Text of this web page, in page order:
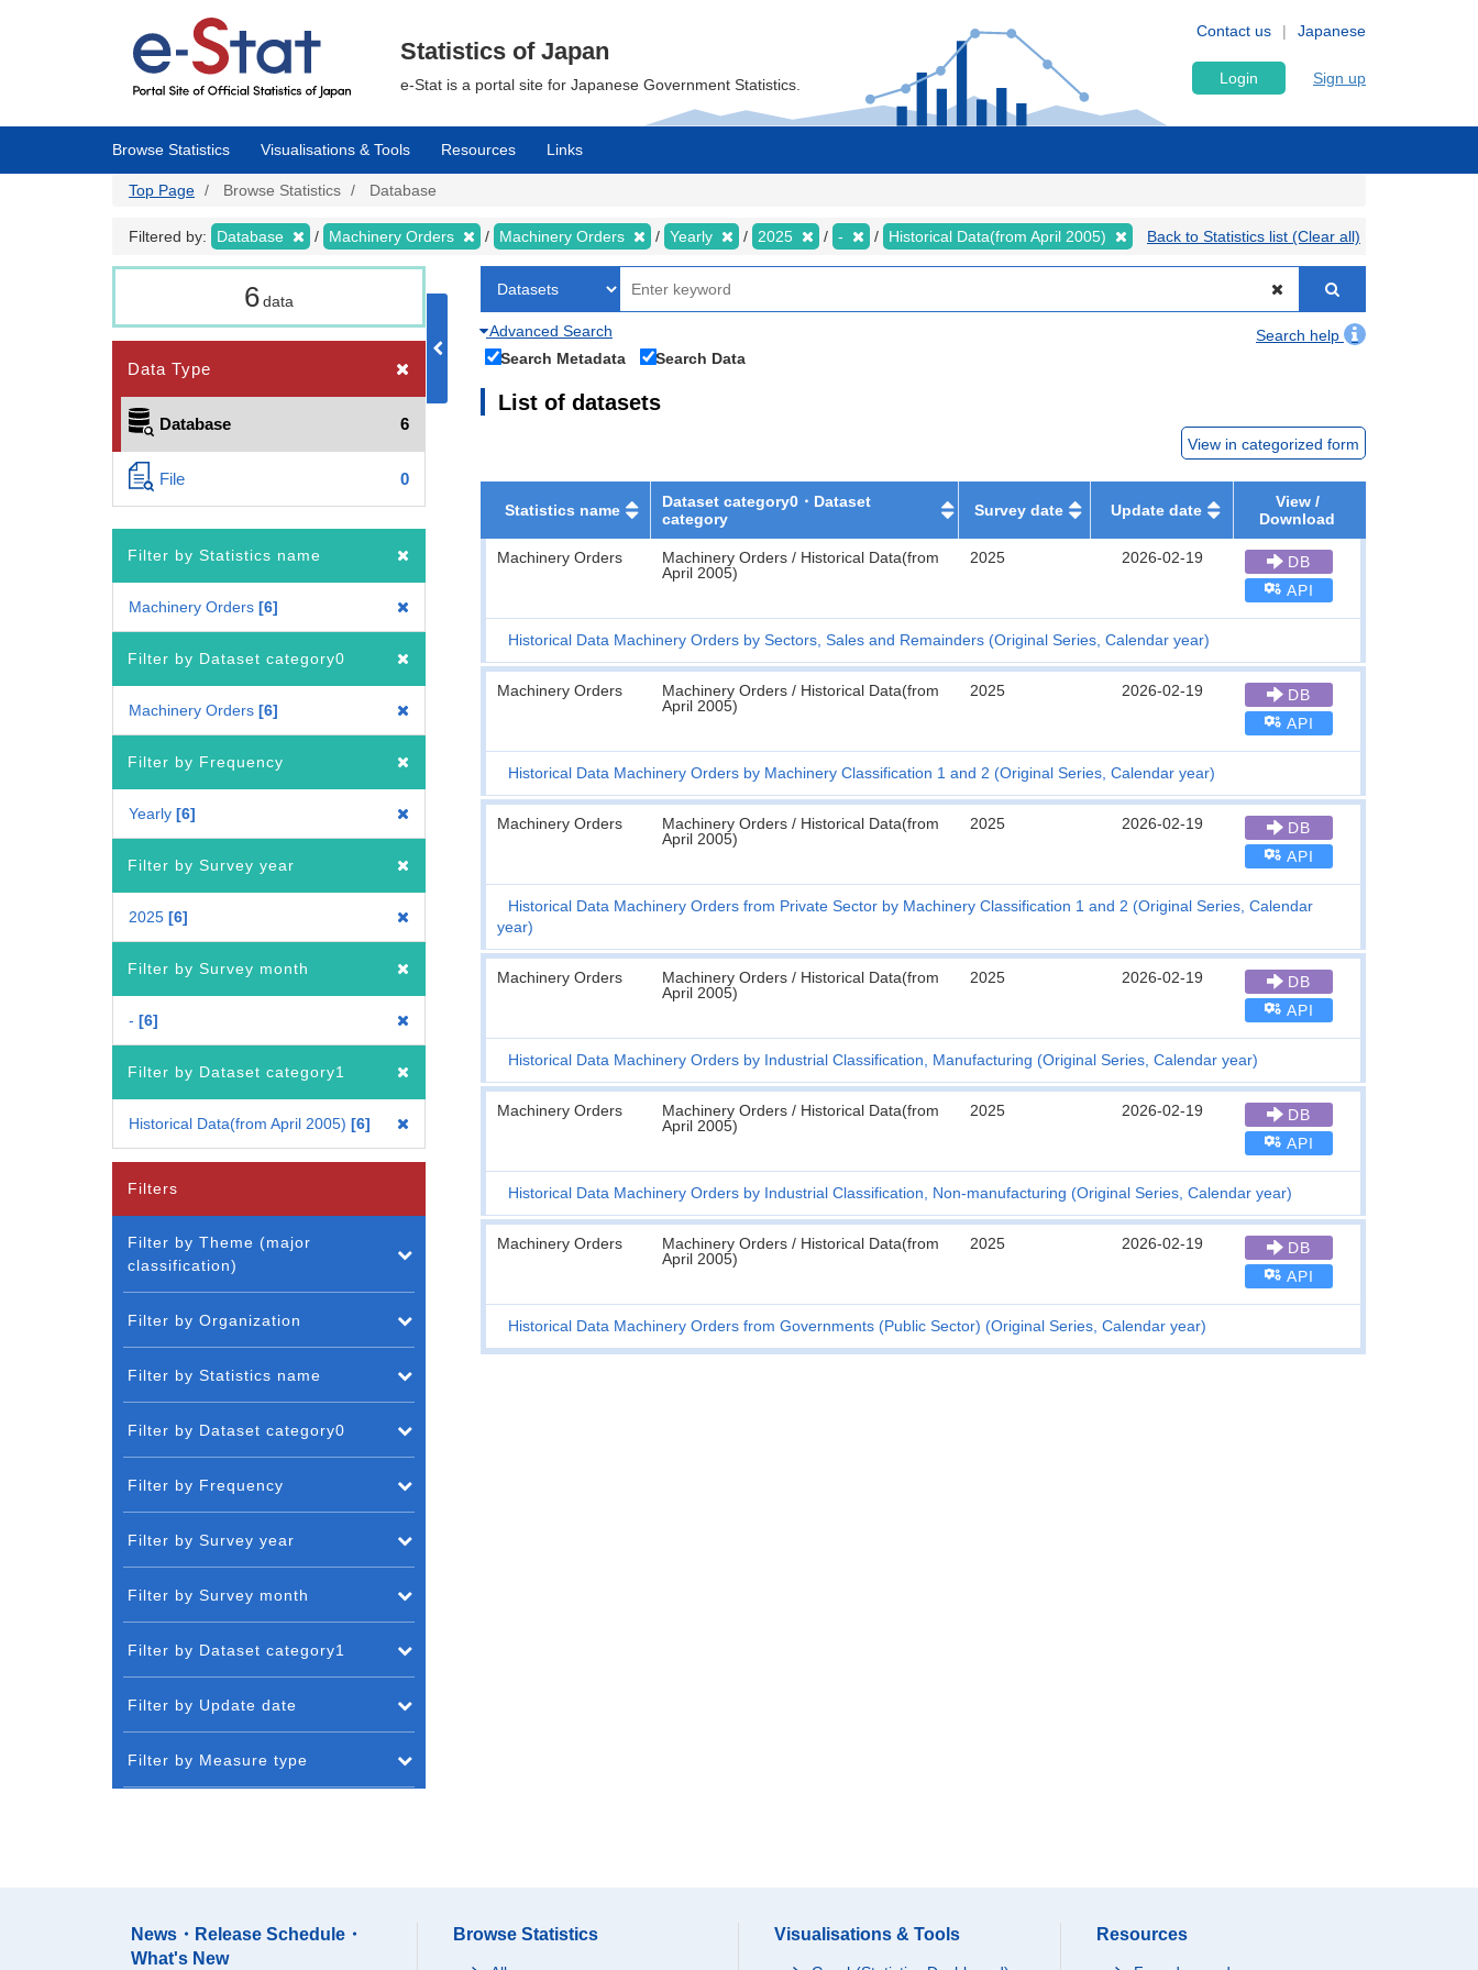
Japanese
Contact us
Statistics of Japan
e-Stat is a portal site for Japanese Government Statistics. Login Sign up
Browse Statistics Visualisations & Tools Resources Links
Top Page Browse Statistics Database
Filtered by: Database Machinery Orders Machinery Orders Yearly 2025 - Historical Data(from April 2005) Back to Statistics list (Clear all)
6data
Data Type
Database 6
File 0
Filter by Statistics name
Machinery Orders 6
Filter by Dataset category0
Machinery Orders 6
Filter by Frequency
Yearly 6
Filter by Survey year
2025 6
Filter by Survey month
- 6
Filter by Dataset category1
Historical Data(from April 2005) 6
Advanced Search
Search help
Search Metadata
Search Data
List of datasets
View in categorized form
Statistics name
Dataset category0・Dataset
category
Survey date Update date
View /
Download
Machinery Orders
Machinery Orders / Historical Data(from
April 2005)
2025 2026-02-19
DB
API
Historical Data Machinery Orders by Sectors, Sales and Remainders (Original Series, Calendar year)
Machinery Orders
Machinery Orders / Historical Data(from
April 2005)
2025 2026-02-19
DB
API
Historical Data Machinery Orders by Machinery Classification 1 and 2 (Original Series, Calendar year)
Machinery Orders
Machinery Orders / Historical Data(from
April 2005)
2025 2026-02-19
DB
API
Historical Data Machinery Orders from Private Sector by Machinery Classification 1 and 2 (Original Series, Calendar
year)
Machinery Orders
Machinery Orders / Historical Data(from
April 2005)
2025 2026-02-19
DB
API
Historical Data Machinery Orders by Industrial Classification, Manufacturing (Original Series, Calendar year)
Machinery Orders
Machinery Orders / Historical Data(from
April 2005)
2025 2026-02-19
DB
API
Historical Data Machinery Orders by Industrial Classification, Non-manufacturing (Original Series, Calendar year)
Machinery Orders
Machinery Orders / Historical Data(from
April 2005)
2025 2026-02-19
DB
API
Historical Data Machinery Orders from Governments (Public Sector) (Original Series, Calendar year)
Filters
Filter by Theme (major
classification)
Filter by Organization
Filter by Statistics name
Filter by Dataset category0
Filter by Frequency
Filter by Survey year
Filter by Survey month
Filter by Dataset category1
Filter by Update date
Filter by Measure type
News・Release Schedule・
What's New
Browse Statistics Visualisations & Tools Resources